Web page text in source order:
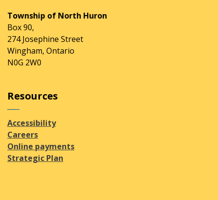
Township of North Huron
Box 90,
274 Josephine Street
Wingham, Ontario
N0G 2W0
Resources
Accessibility
Careers
Online payments
Strategic Plan